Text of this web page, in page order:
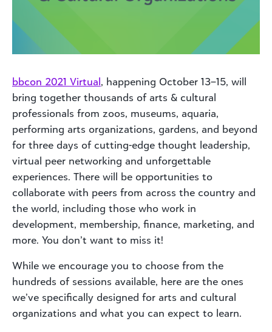
bbcon 2021 Virtual , happening October 13–15, will
bring together thousands of arts & cultural
professionals from zoos, museums, aquaria,
performing arts organizations, gardens, and beyond
for three days of cutting-edge thought leadership,
virtual peer networking and unforgettable
experiences. There will be opportunities to
collaborate with peers from across the country and
the world, including those who work in
development, membership, finance, marketing, and
more. You don’t want to miss it!
While we encourage you to choose from the
hundreds of sessions available, here are the ones
we’ve specifically designed for arts and cultural
organizations and what you can expect to learn.